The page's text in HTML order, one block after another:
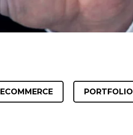
ECOMMERCE PORTFOLIO